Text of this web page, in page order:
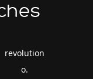
revolution
o.